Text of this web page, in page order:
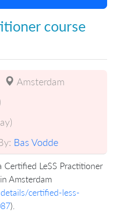
course
Amsterdam
Bas Vodde
LeSS Practitioner
Amsterdam
certified-less-
).